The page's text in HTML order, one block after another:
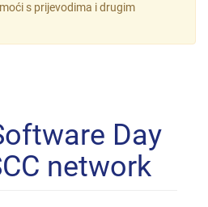
s prijevodima i drugim
Day
network